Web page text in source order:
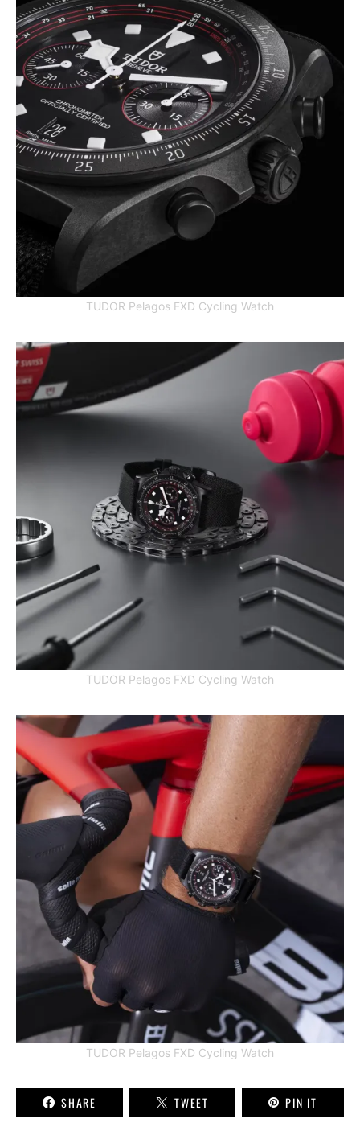
TUDOR Pelagos FXD Cycling Watch
TUDOR Pelagos FXD Cycling Watch
TUDOR Pelagos FXD Cycling Watch
SHARE TWEET PIN IT